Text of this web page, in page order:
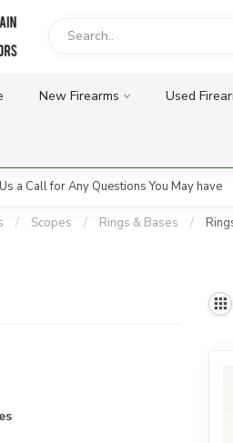
New Firearms Used
a Call for Any Questions You May have
/ Scopes / Rings & Bases /